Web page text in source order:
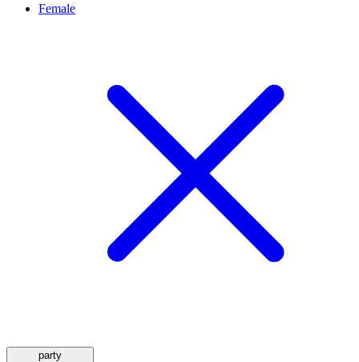
Female
party